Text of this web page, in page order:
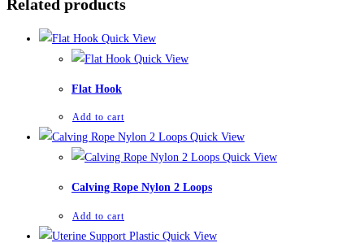
Related products
Quick View
Quick View
Flat Hook
Add to cart
Quick View
Quick View
Calving Rope Nylon 2 Loops
Add to cart
Quick View